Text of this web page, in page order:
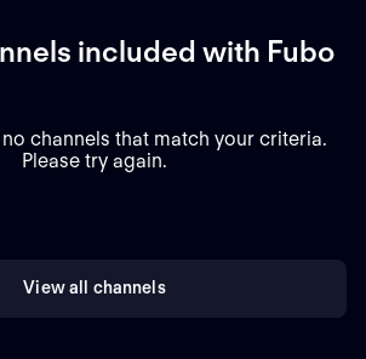
included with Fubo
channels that match your criteria.
Please try again.
View all channels